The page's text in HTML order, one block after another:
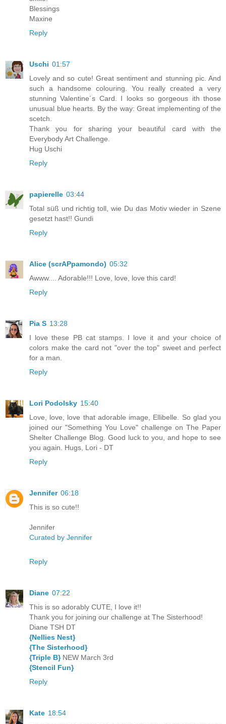
Blessings
Maxine
Reply
Uschi 01:57
Lovely and so cute! Great sentiment and stunning pic. And
such a handsome colouring. You really created a very
stunning Valentine´s Card. I looks so gorgeous ith those
unusual blue hearts. By the way: Great implementing of the
scetch.
Thank you for sharing your beautiful card with the
Everybody Art Challenge.
Hug Uschi
Reply
papierelle 03:44
Total süß und richtig toll, wie Du das Motiv wieder in Szene
gesetzt hast!! Gundi
Reply
Alice (scrAPpamondo) 05:32
Awww.... Adorable!!! Love, love, love this card!
Reply
Pia S 13:28
I love these PB cat stamps. I love it and your choice of
colors make the card not "over the top" sweet and perfect
for a man.
Reply
Lori Podolsky 15:40
Love, love, love that adorable image, Ellibelle. So glad you
joined our "Something You Love" challenge on The Paper
Shelter Challenge Blog. Good luck to you, and hope to see
you again. Hugs, Lori - DT
Reply
Jennifer 06:18
This is so cute!!
Jennifer
Curated by Jennifer
Reply
Diane 07:22
This is so adorably CUTE, I love it!!
Thank you for joining our challenge at The Sisterhood!
Diane TSH DT
{Nellies Nest}
{The Sisterhood}
{Triple B}NEW March 3rd
{Stencil Fun}
Reply
Kate 18:54